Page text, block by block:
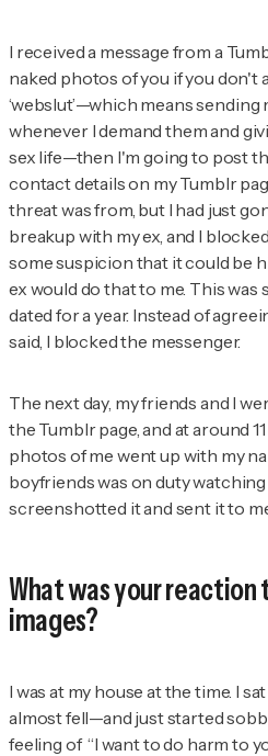
I received a message from a
naked photos of you if you don't
‘webslut’—which means
whenever I demand them and
sex life—then I'm going to post
contact details on my Tumblr
threat was from, but I had just
breakup with my ex, and I
some suspicion that it could be
ex would do that to me. This was
dated for a year. Instead of
said, I blocked the messenger.
The next day, my friends and I
the Tumblr page, and at around
photos of me went up with my
boyfriends was on duty watching
screenshotted it and sent it to
What was your
images?
I was at my house at the time. I
almost fell—and just started
feeling of “I want to do harm to